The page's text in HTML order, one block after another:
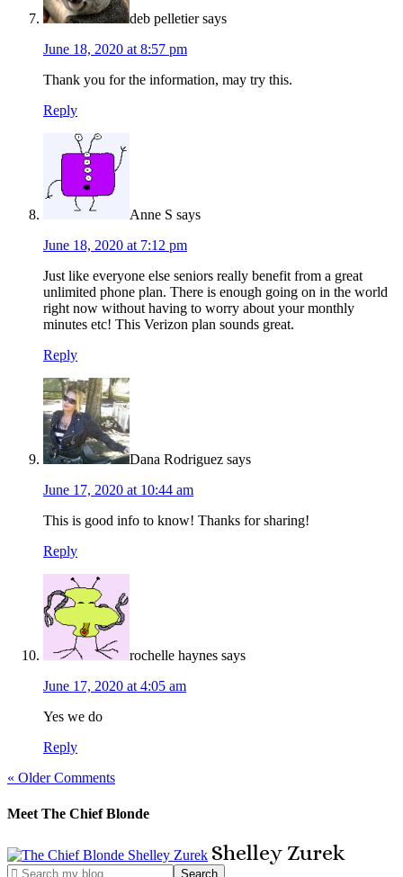
deb pelletier says
June 18, 2020 at 8:57 pm
Thank you for the information, may try this.
Reply
Anne S says
June 18, 2020 at 7:12 pm
Just like everyone else seniors really benefit from a great
unlimited phone plan. There is enough going on in the world
right now without having to worry about your monthly
minutes etc! This Verizon plan sounds great.
Reply
Dana Rodriguez says
June 17, 2020 at 10:44 am
This is good info to know! Thanks for sharing!
Reply
rochelle haynes says
June 17, 2020 at 4:05 am
Yes we do
Reply
« Older Comments
Meet The Chief Blonde
ShelleyZurek